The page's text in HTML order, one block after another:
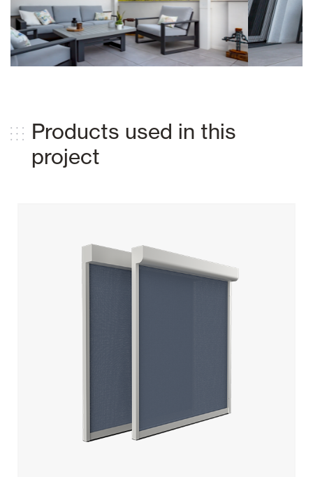
Products used in this
project